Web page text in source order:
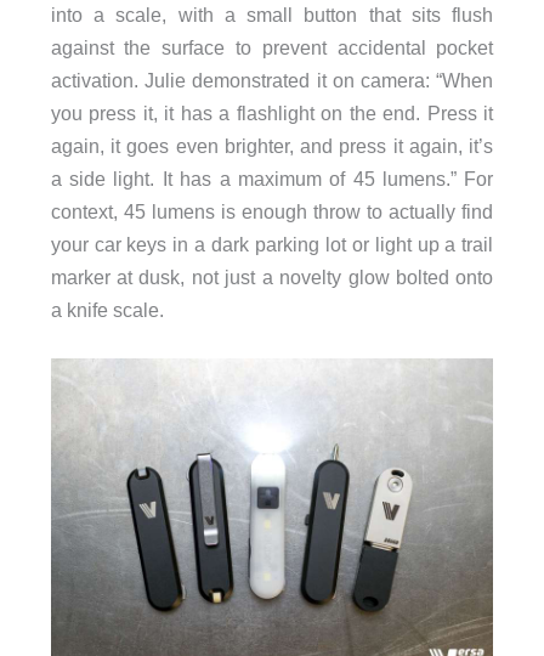
into a scale, with a small button that sits flush
against the surface to prevent accidental pocket
activation. Julie demonstrated it on camera: “When
you press it, it has a flashlight on the end. Press it
again, it goes even brighter, and press it again, it’s
a side light. It has a maximum of 45 lumens.” For
context, 45 lumens is enough throw to actually find
your car keys in a dark parking lot or light up a trail
marker at dusk, not just a novelty glow bolted onto
a knife scale.